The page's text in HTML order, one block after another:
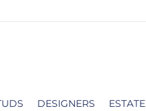
DESIGNERS ESTATE